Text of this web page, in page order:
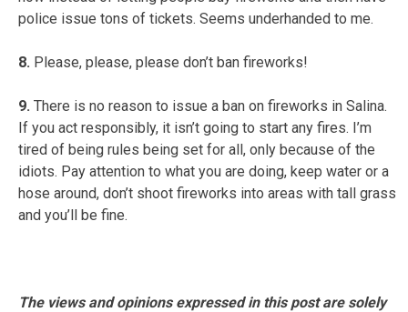
police issue tons of tickets. Seems underhanded to me.
8. Please, please, please don’t ban fireworks!
9. There is no reason to issue a ban on fireworks in Salina.
If you act responsibly, it isn’t going to start any fires. I’m
tired of being rules being set for all, only because of the
idiots. Pay attention to what you are doing, keep water or a
hose around, don’t shoot fireworks into areas with tall grass
and you’ll be fine.
The views and opinions expressed in this post are solely